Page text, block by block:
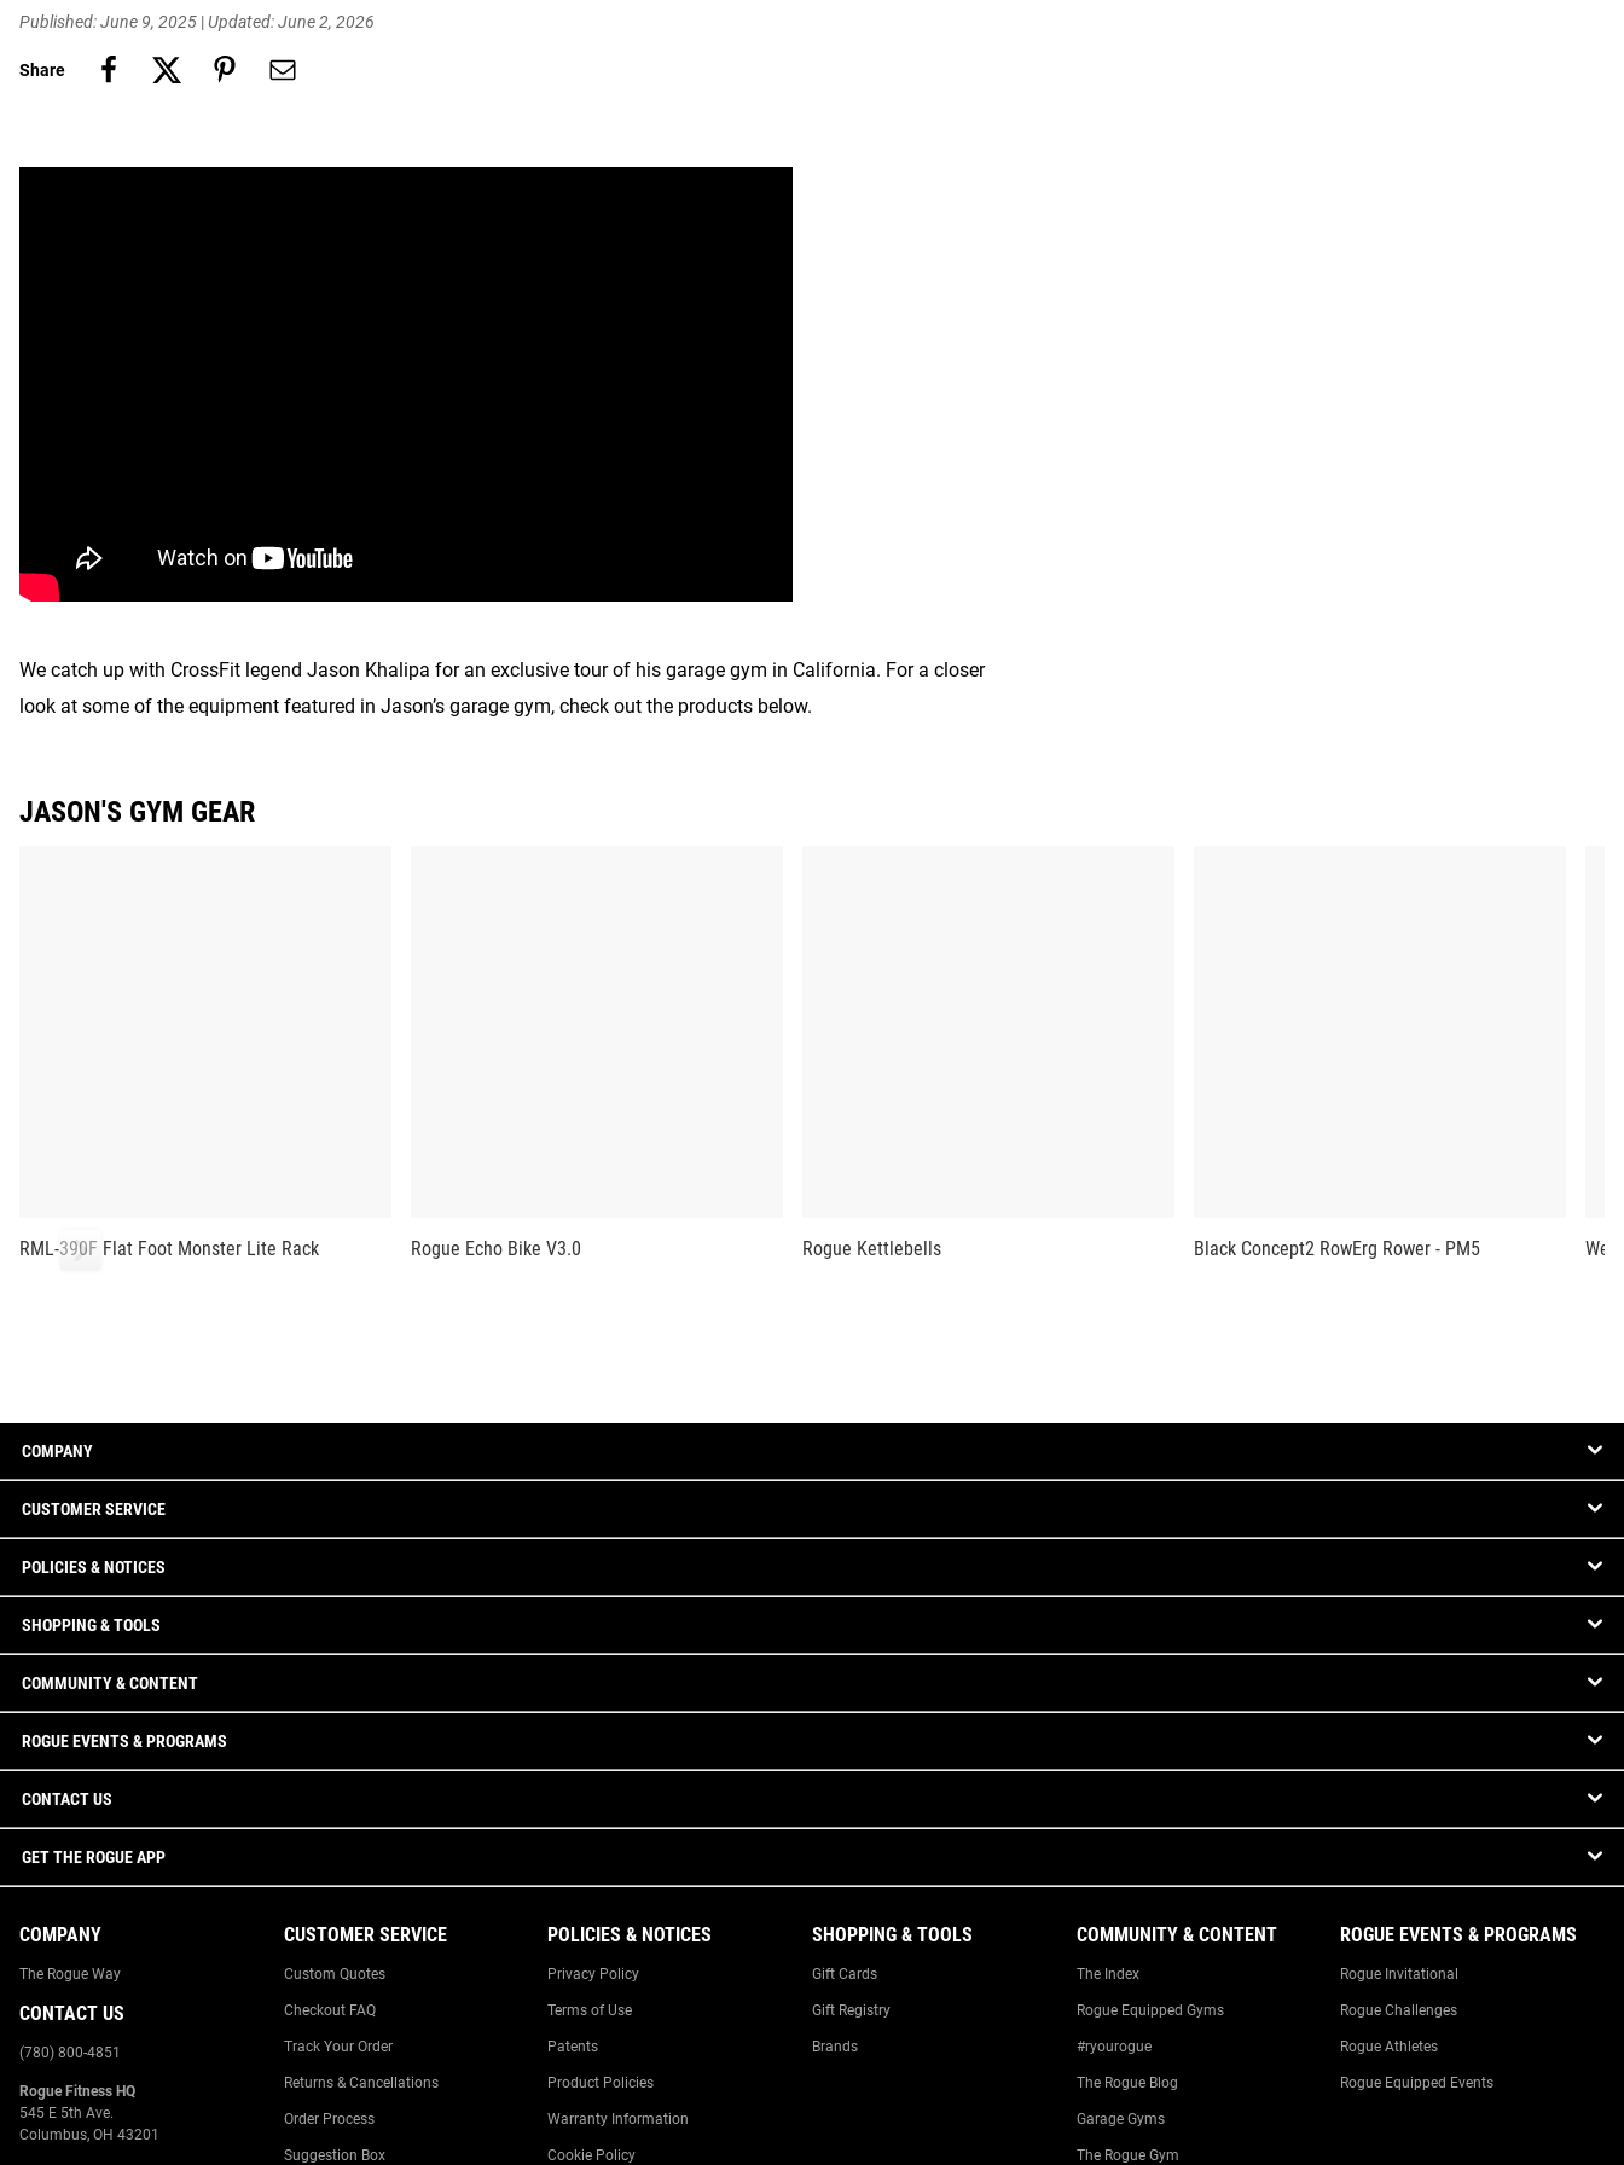
Published: June 9, 2025 |Updated: June 2, 2026
Share
We catch up with CrossFit legend Jason Khalipa for an exclusive tour of his garage gym in California. For a closer
look at some of the equipment featured in Jason’s garage gym, check out the products below.
JASON'S GYM GEAR
RML-390F Flat Foot Monster Lite Rack Rogue Echo Bike V3.0 Rogue Kettlebells Black Concept2 RowErg Rower - PM5
COMPANY
CUSTOMER SERVICE
POLICIES & NOTICES
SHOPPING & TOOLS
COMMUNITY & CONTENT
ROGUE EVENTS & PROGRAMS
CONTACT US
GET THE ROGUE APP
COMPANY
The Rogue Way
CONTACT US
(780) 800-4851
Rogue Fitness HQ
545 E 5th Ave.
Columbus, OH 43201
CUSTOMER SERVICE
Custom Quotes
Checkout FAQ
Track Your Order
Returns & Cancellations
Order Process
Suggestion Box
POLICIES & NOTICES
Privacy Policy
Terms of Use
Patents
Product Policies
Warranty Information
Cookie Policy
SHOPPING & TOOLS
Gift Cards
Gift Registry
Brands
COMMUNITY & CONTENT
The Index
Rogue Equipped Gyms
#ryourogue
The Rogue Blog
Garage Gyms
The Rogue Gym
ROGUE EVENTS & PROGRAMS
Rogue Invitational
Rogue Challenges
Rogue Athletes
Rogue Equipped Events